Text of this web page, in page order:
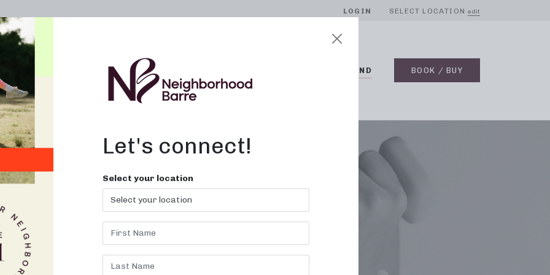
LOGIN SELECT LOCATION edit
ABOUT ON DEMAND BOOK / BUY
WORKOUTS
Let's connect!
Select your location